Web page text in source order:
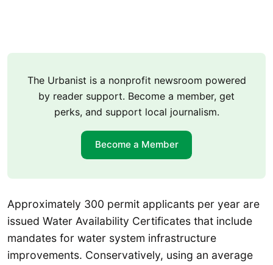
The Urbanist is a nonprofit newsroom powered
by reader support. Become a member, get
perks, and support local journalism.
Become a Member
Approximately 300 permit applicants per year are
issued Water Availability Certificates that include
mandates for water system infrastructure
improvements. Conservatively, using an average